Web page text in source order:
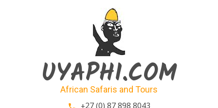
UYAPHI.COM
African Safaris and Tours